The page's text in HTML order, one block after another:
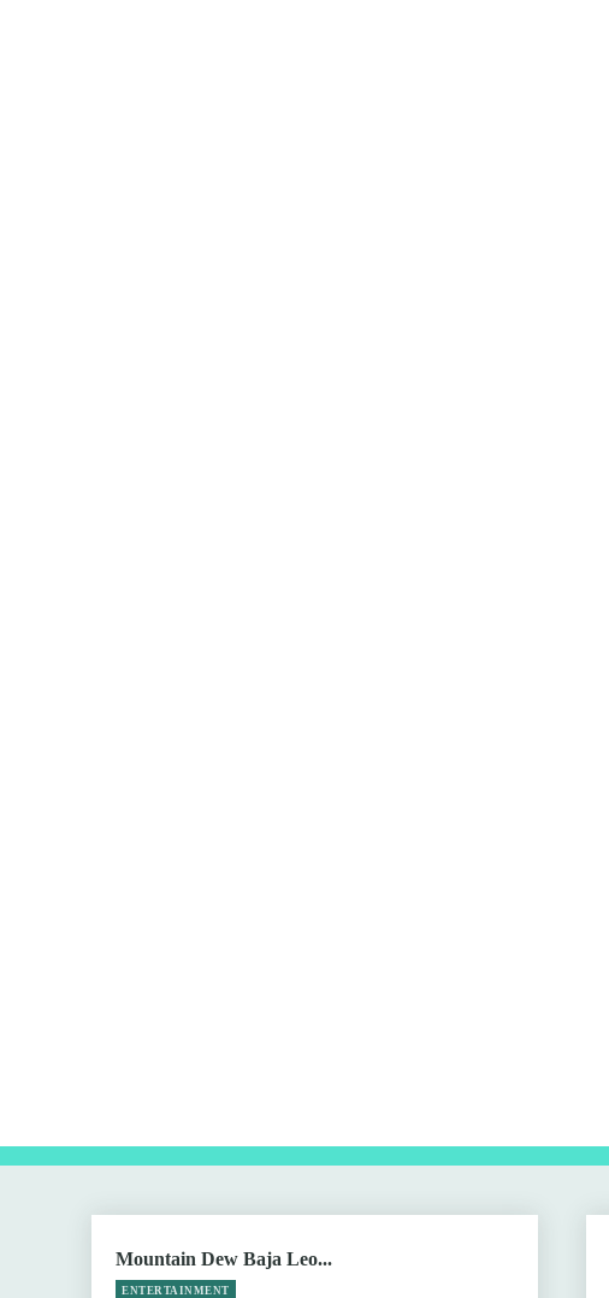
Mountain Dew Baja Leo...
ENTERTAINMENT